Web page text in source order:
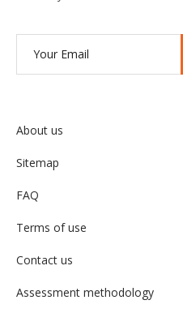
About us
Sitemap
FAQ
Terms of use
Contact us
Assessment methodology